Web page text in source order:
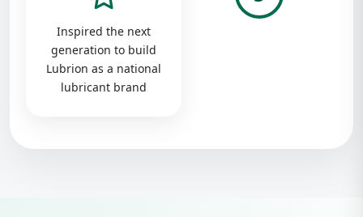
Inspired the next
generation to build
Lubrion as a national
lubricant brand